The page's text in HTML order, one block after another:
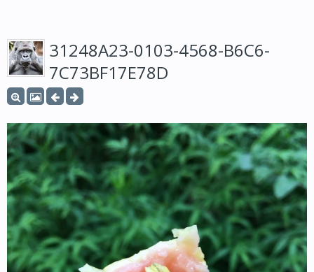
31248A23-0103-4568-B6C6-
7C73BF17E78D